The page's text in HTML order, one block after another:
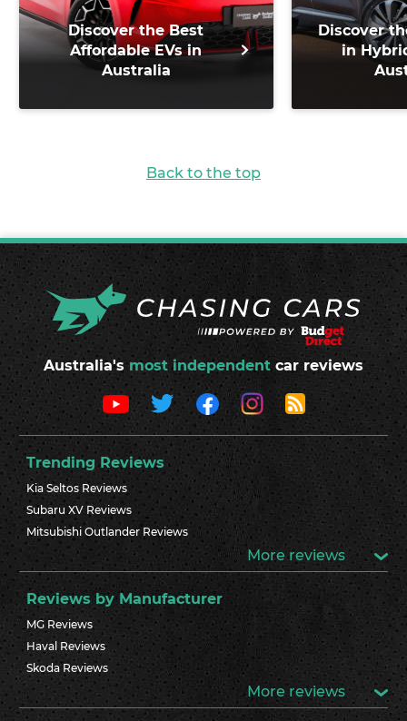
Discover the Best
Affordable EVs in
Australia
Discover
in
Back to the top
Australia's most independent car reviews
Trending Reviews
Kia Seltos Reviews
Subaru XV Reviews
Mitsubishi Outlander Reviews
More reviews
Reviews by Manufacturer
MG Reviews
Haval Reviews
Skoda Reviews
More reviews